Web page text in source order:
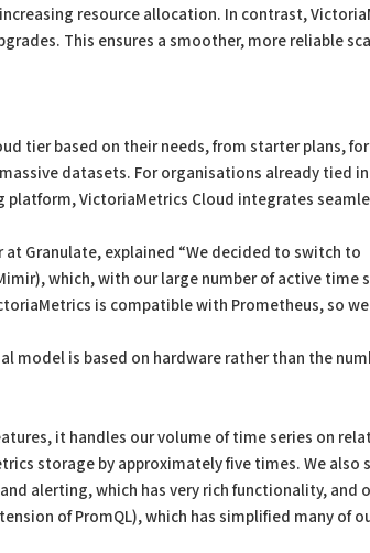
resource allocation. In contrast,
This ensures a smoother, more reliable
tier based on their needs, from starter plans,
datasets. For organisations already tied
VictoriaMetrics Cloud integrates
Granulate, explained “We decided to switch to
which, with our large number of active time
is compatible with Prometheus, so
model is based on hardware rather than the
it handles our volume of time series on
storage by approximately five times. We also
alerting, which has very rich functionality, and
of PromQL), which has simplified many of